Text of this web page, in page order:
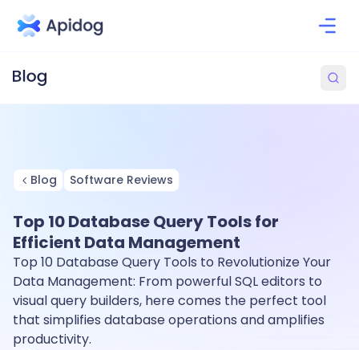
Blog Software Reviews
Top 10 Database Query Tools for
Efficient Data Management
Top 10 Database Query Tools to Revolutionize Your
Data Management: From powerful SQL editors to
visual query builders, here comes the perfect tool
that simplifies database operations and amplifies
productivity.